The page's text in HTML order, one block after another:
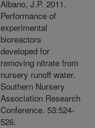
Albano, J.P. 2011.
Performance of
experimental
bioreactors
developed for
removing nitrate from
nursery runoff water.
Southern Nursery
Association Research
Conference. 53:524-
526.